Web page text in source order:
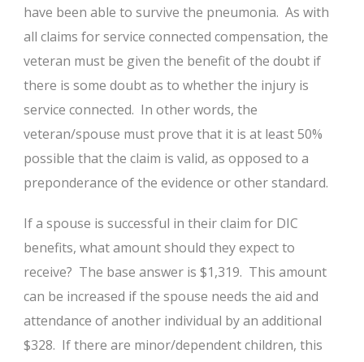
have been able to survive the pneumonia. As with
all claims for service connected compensation, the
veteran must be given the benefit of the doubt if
there is some doubt as to whether the injury is
service connected. In other words, the
veteran/spouse must prove that it is at least 50%
possible that the claim is valid, as opposed to a
preponderance of the evidence or other standard.
If a spouse is successful in their claim for DIC
benefits, what amount should they expect to
receive? The base answer is $1,319. This amount
can be increased if the spouse needs the aid and
attendance of another individual by an additional
$328. If there are minor/dependent children, this